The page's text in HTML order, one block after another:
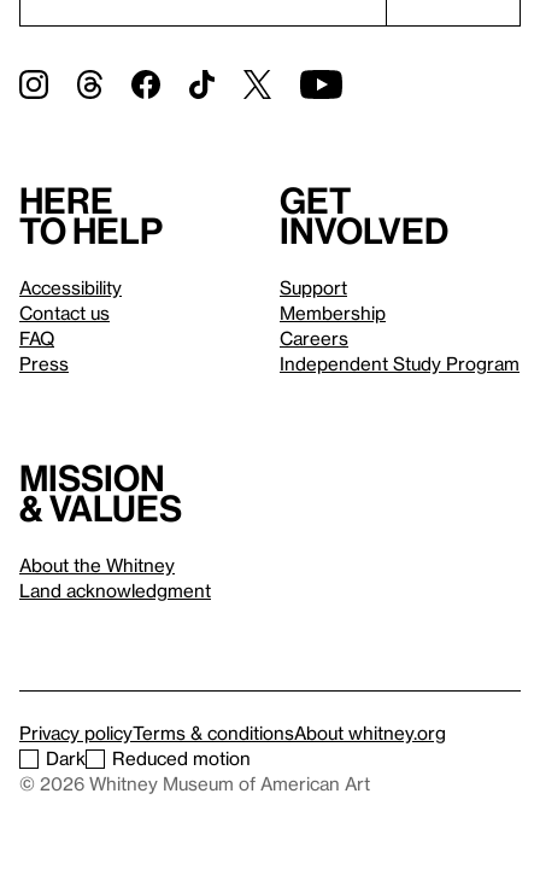
Here
to help
Accessibility
Contact us
FAQ
Press
Get
involved
Support
Membership
Careers
Independent Study Program
Mission
& values
About the Whitney
Land acknowledgment
Privacy policyTerms & conditionsAbout whitney.org
Dark
Reduced motion
© 2026 Whitney Museum of American Art